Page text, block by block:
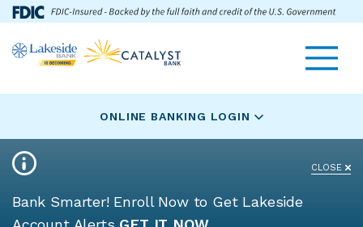
to
to
Toggle
Lakeside
Bank
logo
ONLINE BANKING LOGIN
CLOSE
Bank Smarter! Enroll Now to Get Lakeside